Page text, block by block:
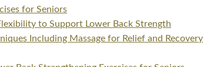
for Seniors
to Support Lower Back Strength
Including Massage for Relief and Recovery